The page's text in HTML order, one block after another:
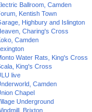
Ballroom, Camden
Kentish Town
Highbury and Islington
Charing's Cross
Camden
Water Rats, King's Cross
King's Cross
live
Camden
Chapel
Underground
Brixton